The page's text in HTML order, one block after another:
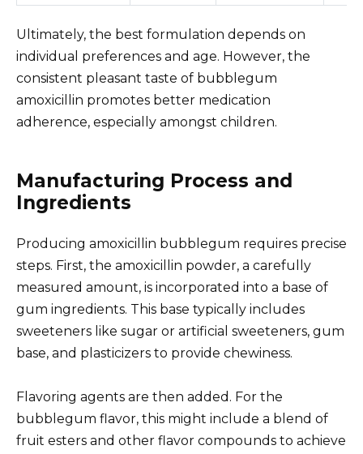
Ultimately, the best formulation depends on
individual preferences and age. However, the
consistent pleasant taste of bubblegum
amoxicillin promotes better medication
adherence, especially amongst children.
Manufacturing Process and
Ingredients
Producing amoxicillin bubblegum requires precise
steps. First, the amoxicillin powder, a carefully
measured amount, is incorporated into a base of
gum ingredients. This base typically includes
sweeteners like sugar or artificial sweeteners, gum
base, and plasticizers to provide chewiness.
Flavoring agents are then added. For the
bubblegum flavor, this might include a blend of
fruit esters and other flavor compounds to achieve